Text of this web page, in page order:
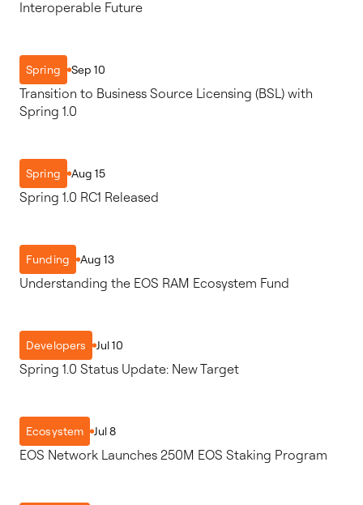
Interoperable Future
Spring Sep 10
Transition to Business Source Licensing (BSL) with
Spring 1.0
Spring Aug 15
Spring 1.0 RC1 Released
Funding Aug 13
Understanding the EOS RAM Ecosystem Fund
Developers Jul 10
Spring 1.0 Status Update: New Target
Ecosystem Jul 8
EOS Network Launches 250M EOS Staking Program